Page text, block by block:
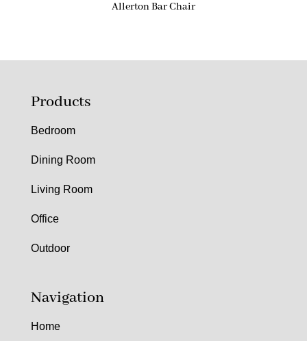
Allerton Bar Chair
Products
Bedroom
Dining Room
Living Room
Office
Outdoor
Navigation
Home